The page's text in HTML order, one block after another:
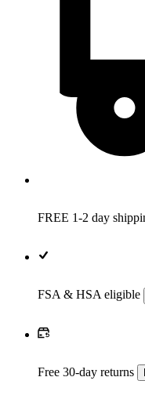
FREE 1-2 day
FSA & HSA eligible
Free 30-day returns